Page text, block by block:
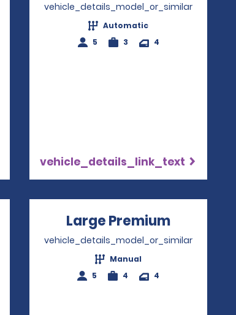
vehicle_details_model_or_similar
Automatic
5
3 4
vehicle_details_link_text
Opens in a new window
Large Premium
vehicle_details_model_or_similar
Manual
5
4 4